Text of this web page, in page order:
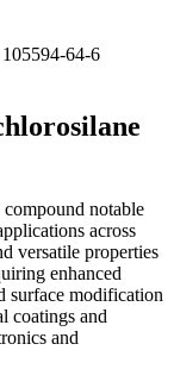
64-6
notable
across
versatile properties
enhanced
surface modification
coatings and
and